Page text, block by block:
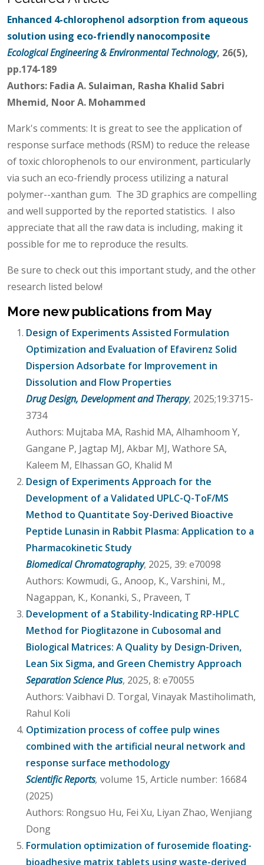
Enhanced 4-chlorophenol adsorption from aqueous
solution using eco-friendly nanocomposite
Ecological Engineering & Environmental Technology, 26(5),
pp.174-189
Authors: Fadia A. Sulaiman, Rasha Khalid Sabri
Mhemid, Noor A. Mohammed
Mark's comments: It is great to see the application of
response surface methods (RSM) to reduce the release
of toxic chlorophenols to our environment, particularly
via such an eco-friendly process utilizing a natural
polymer--xanthan gum. The 3D graphics are compelling
and well supported by the reported statistics. I also
appreciate that all the raw data is including, making it
possible for me to reproduce the results.
Be sure to check out this important study, and the other
research listed below!
More new publications from May
Design of Experiments Assisted Formulation
Optimization and Evaluation of Efavirenz Solid
Dispersion Adsorbate for Improvement in
Dissolution and Flow Properties
Drug Design, Development and Therapy, 2025;19:3715-
3734
Authors: Mujtaba MA, Rashid MA, Alhamhoom Y,
Gangane P, Jagtap MJ, Akbar MJ, Wathore SA,
Kaleem M, Elhassan GO, Khalid M
Design of Experiments Approach for the
Development of a Validated UPLC-Q-ToF/MS
Method to Quantitate Soy-Derived Bioactive
Peptide Lunasin in Rabbit Plasma: Application to a
Pharmacokinetic Study
Biomedical Chromatography, 2025, 39: e70098
Authors: Kowmudi, G., Anoop, K., Varshini, M.,
Nagappan, K., Konanki, S., Praveen, T
Development of a Stability-Indicating RP-HPLC
Method for Pioglitazone in Cubosomal and
Biological Matrices: A Quality by Design-Driven,
Lean Six Sigma, and Green Chemistry Approach
Separation Science Plus, 2025, 8: e70055
Authors: Vaibhavi D. Torgal, Vinayak Mastiholimath,
Rahul Koli
Optimization process of coffee pulp wines
combined with the artificial neural network and
response surface methodology
Scientific Reports, volume 15, Article number: 16684
(2025)
Authors: Rongsuo Hu, Fei Xu, Liyan Zhao, Wenjiang
Dong
Formulation optimization of furosemide floating-
bioadhesive matrix tablets using waste-derived